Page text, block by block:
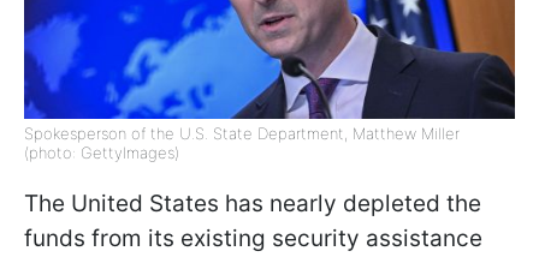
Spokesperson of the U.S. State Department, Matthew Miller
(photo: GettyImages)
The United States has nearly depleted the
funds from its existing security assistance